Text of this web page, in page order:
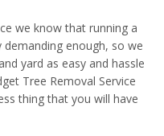
we know that running a
enough, so we
yard as easy and hassle
Tree Removal Service
thing that you will have